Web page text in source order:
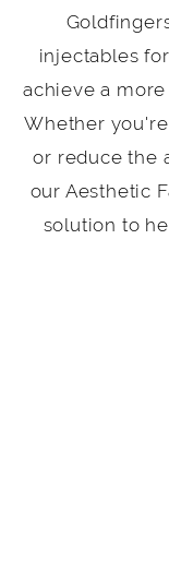
injectables
achieve a
Whether
or reduce the
our Aesthetic
solution to